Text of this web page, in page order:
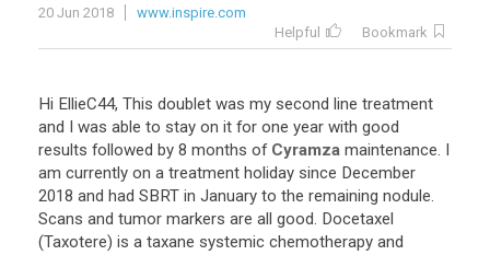
20 Jun 2018
www.inspire.com
Helpful
Bookmark
Hi EllieC44, This doublet was my second line treatment
and I was able to stay on it for one year with good
results followed by 8 months of Cyramza maintenance. I
am currently on a treatment holiday since December
2018 and had SBRT in January to the remaining nodule.
Scans and tumor markers are all good. Docetaxel
(Taxotere) is a taxane systemic chemotherapy and